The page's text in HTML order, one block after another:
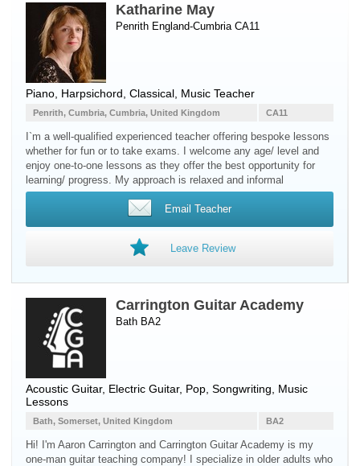
Katharine May
Penrith England-Cumbria CA11
Piano Harpsichord , Classical, Music Teacher
CA11
Penrith, Cumbria, Cumbria, United Kingdom
I`m a well-qualified experienced teacher offering bespoke lessons
whether for fun or to take exams. I welcome any age/ level and
enjoy one-to-one lessons as they offer the best opportunity for
learning/ progress. My approach is relaxed and informal
Email Teacher
Leave Review
Carrington Guitar Academy
Bath BA2
Acoustic Guitar, Electric Guitar, Pop, Songwriting, Music
Lessons
BA2
Bath, Somerset, United Kingdom
Hi! I'm Aaron Carrington and Carrington Guitar Academy is my
one-man guitar teaching company! I specialize in older adults who